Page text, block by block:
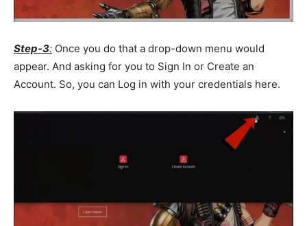
Step-3: Once you do that a drop-down menu would
appear. And asking for you to Sign In or Create an
Account. So, you can Log in with your credentials here.